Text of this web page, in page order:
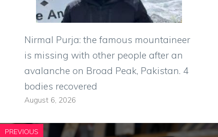
Nirmal Purja: the famous mountaineer
is missing with other people after an
avalanche on Broad Peak, Pakistan. 4
bodies recovered
August 6, 2026
PREVIOUS